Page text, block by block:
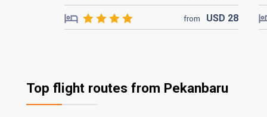
from USD 28
Top flight routes from Pekanbaru